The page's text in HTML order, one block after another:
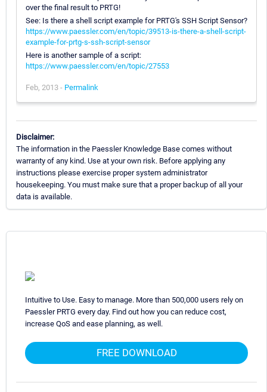
over the final result to PRTG!
See: Is there a shell script example for PRTG's SSH Script Sensor?
https://www.paessler.com/en/topic/39513-is-there-a-shell-script-
example-for-prtg-s-ssh-script-sensor
Here is another sample of a script:
https://www.paessler.com/en/topic/27553
Feb, 2013 - Permalink
Disclaimer:
The information in the Paessler Knowledge Base comes without
warranty of any kind. Use at your own risk. Before applying any
instructions please exercise proper system administrator
housekeeping. You must make sure that a proper backup of all your
data is available.
Intuitive to Use. Easy to manage. More than 500,000 users rely on
Paessler PRTG every day. Find out how you can reduce cost,
increase QoS and ease planning, as well.
FREE DOWNLOAD